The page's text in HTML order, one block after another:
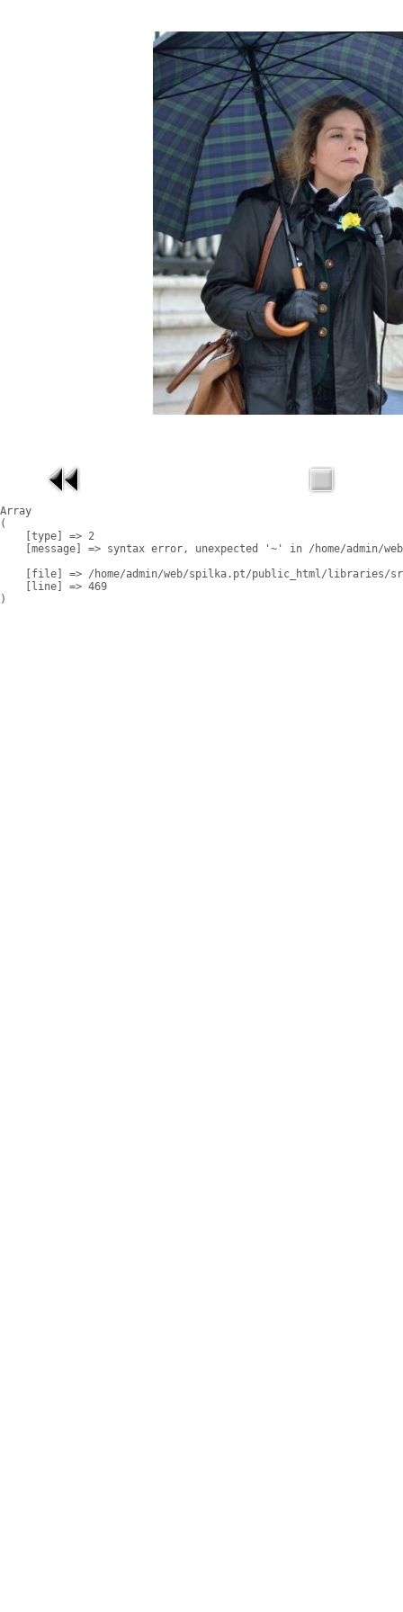
Array
(
    [type] => 2
[message] => syntax error, unexpected '~' in /home/admin/
[file] => /home/admin/web/spilka.pt/public_html/libraries/
    [line] => 469